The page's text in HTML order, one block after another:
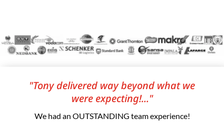
"Tony delivered way beyond what we
were expecting!..."
We had an OUTSTANDING team experience!